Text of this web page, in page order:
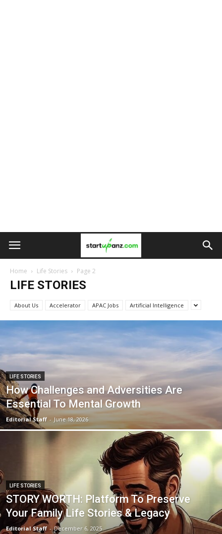
Home Life Stories Page 2
LIFE STORIES
About Us Accelerator APAC Jobs Artificial Intelligence
LIFE STORIES
How Challenges and Adversities Are
Essential To Mental Growth
Editorial Staff - June 18, 2026
LIFE STORIES
STORY WORTH: Platform To Preserve
Your Family Life Stories & Legacy
Editorial Staff - December 6, 2025